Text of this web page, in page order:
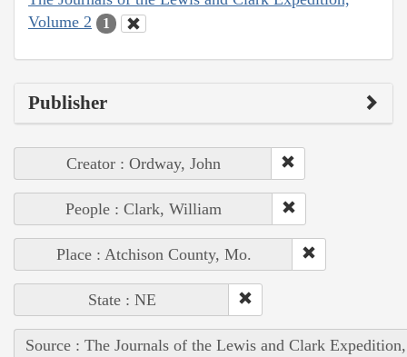
Volume 2
1
Publisher
Creator : Ordway, John
People : Clark, William
Place : Atchison County, Mo.
State : NE
Source : The Journals of the Lewis and Clark